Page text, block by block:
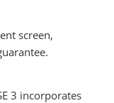
screen,
3 incorporates